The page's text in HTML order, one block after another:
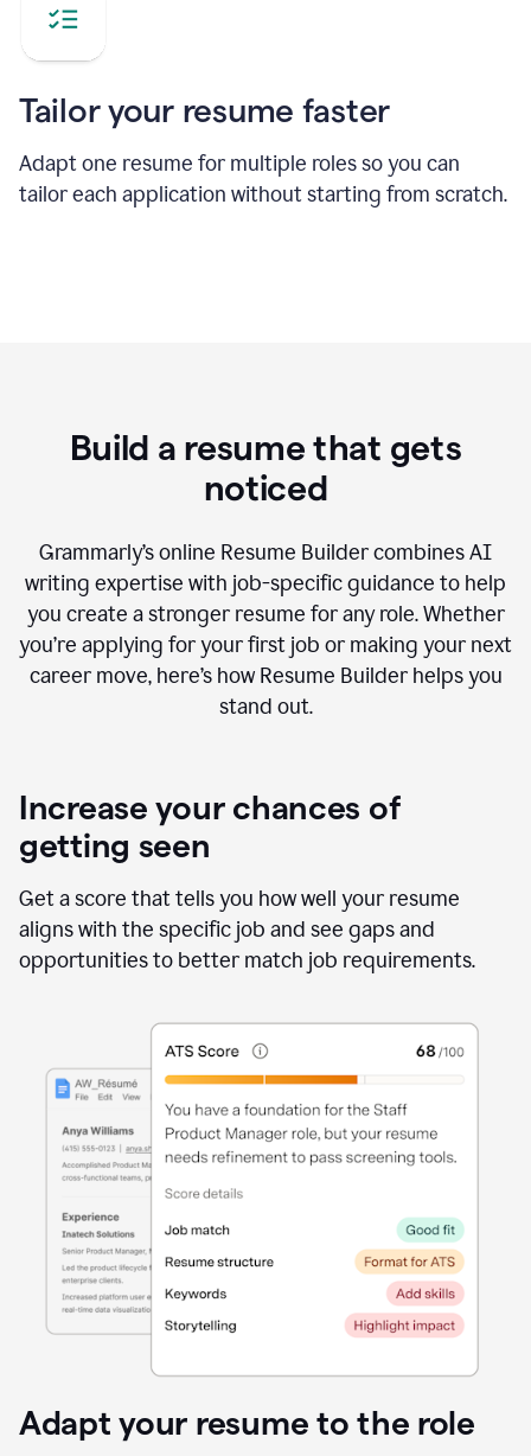
Tailor your resume faster
Adapt one resume for multiple roles so you can
tailor each application without starting from scratch.
Build a resume that gets
noticed
Grammarly’s online Resume Builder combines AI
writing expertise with job-specific guidance to help
you create a stronger resume for any role. Whether
you’re applying for your first job or making your next
career move, here’s how Resume Builder helps you
stand out.
Increase your chances of
getting seen
Get a score that tells you how well your resume
aligns with the specific job and see gaps and
opportunities to better match job requirements.
Adapt your resume to the role